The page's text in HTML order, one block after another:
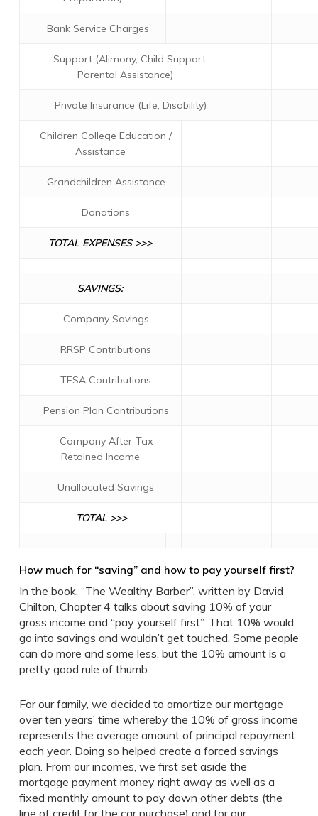
Bank Service Charges
Support (Alimony, Child Support,
Parental Assistance)
Private Insurance (Life, Disability)
Children College Education /
Assistance
Grandchildren Assistance
Donations
TOTAL EXPENSES >>>
SAVINGS:
Company Savings
RRSP Contributions
TFSA Contributions
Pension Plan Contributions
Company After-Tax
Retained Income
Unallocated Savings
TOTAL >>>
How much for “saving” and how to pay yourself first?
In the book, “The Wealthy Barber”, written by David
Chilton, Chapter 4 talks about saving 10% of your
gross income and “pay yourself first”. That 10% would
go into savings and wouldn’t get touched. Some people
can do more and some less, but the 10% amount is a
pretty good rule of thumb.
For our family, we decided to amortize our mortgage
over ten years’ time whereby the 10% of gross income
represents the average amount of principal repayment
each year. Doing so helped create a forced savings
plan. From our incomes, we first set aside the
mortgage payment money right away as well as a
fixed monthly amount to pay down other debts (the
line of credit for the car purchase) and for our